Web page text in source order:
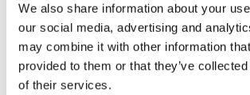
We also share information about your
our social media, advertising and
may combine it with other information
provided to them or that they’ve
of their services.